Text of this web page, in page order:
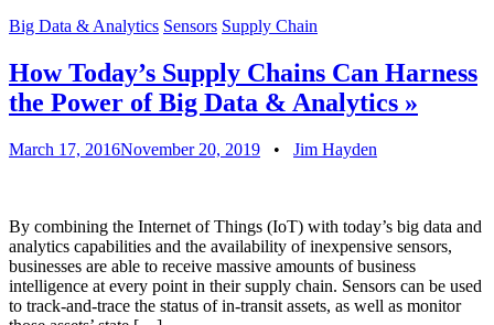
Big Data & Analytics Sensors Supply Chain
How Today’s Supply Chains Can Harness
the Power of Big Data & Analytics »
March 17, 2016November 20, 2019 • Jim Hayden
By combining the Internet of Things (IoT) with today’s big data and
analytics capabilities and the availability of inexpensive sensors,
businesses are able to receive massive amounts of business
intelligence at every point in their supply chain. Sensors can be used
to track-and-trace the status of in-transit assets, as well as monitor